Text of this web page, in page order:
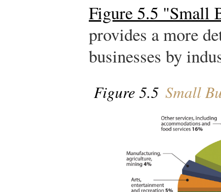
Figure 5.5 "Small
provides a more
businesses by
Figure 5.5 Small